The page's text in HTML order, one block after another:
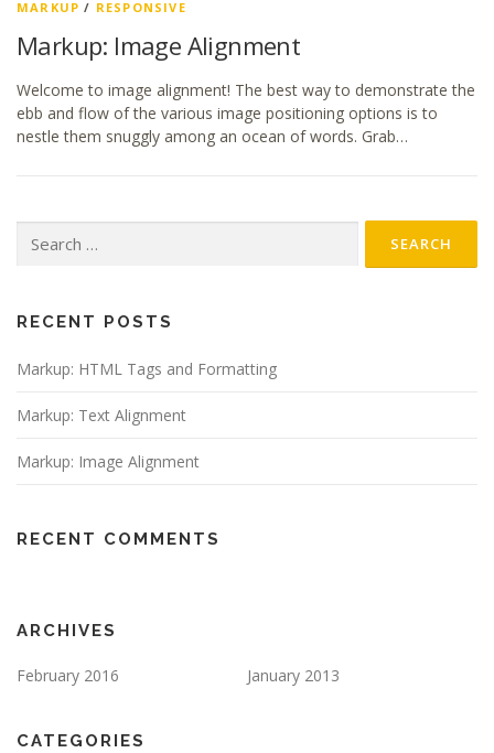
MARKUP / RESPONSIVE
Markup: Image Alignment
Welcome to image alignment! The best way to demonstrate the
ebb and flow of the various image positioning options is to
nestle them snuggly among an ocean of words. Grab…
for:
RECENT POSTS
Markup: HTML Tags and Formatting
Markup: Text Alignment
Markup: Image Alignment
RECENT COMMENTS
ARCHIVES
February 2016 January 2013
CATEGORIES